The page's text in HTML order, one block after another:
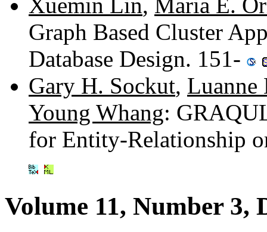
Graph Based Cluster
Database Design. 151-
Gary H. Sockut, Luanne
Young Whang:
for Entity-Relationship
Volume 11, Number 3,